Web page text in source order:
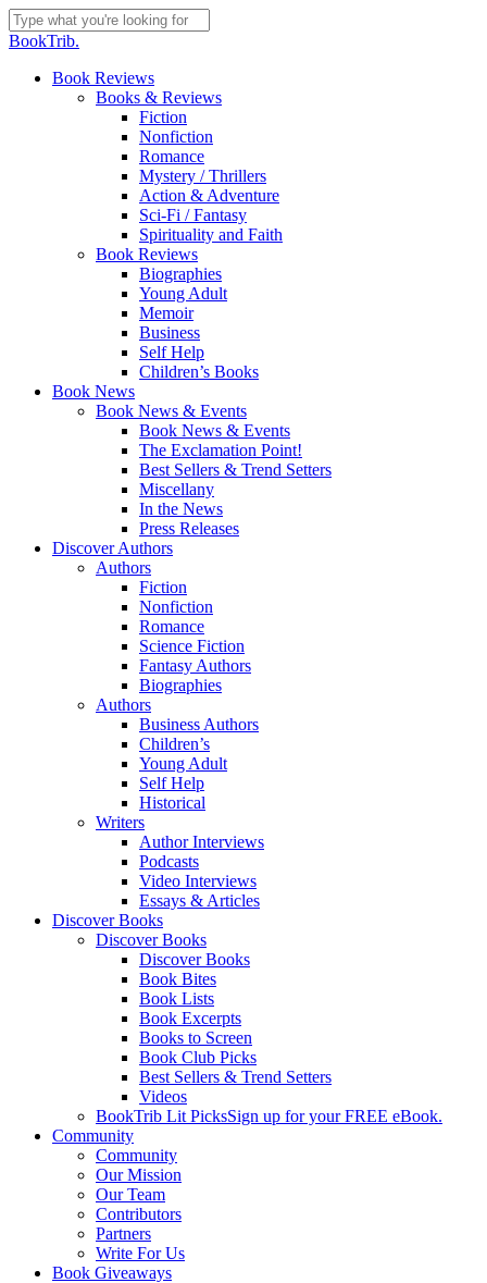
Skip
to
content
Close
BookTrib.
search
Menu
Book Reviews
Books & Reviews
Fiction
Nonfiction
Romance
Mystery / Thrillers
Action & Adventure
Sci-Fi / Fantasy
Spirituality and Faith
Book Reviews
Biographies
Young Adult
Memoir
Business
Self Help
Children’s Books
Book News
Book News & Events
Book News & Events
The Exclamation Point!
Best Sellers & Trend Setters
Miscellany
In the News
Press Releases
Discover Authors
Authors
Fiction
Nonfiction
Romance
Science Fiction
Fantasy Authors
Biographies
Authors
Business Authors
Children’s
Young Adult
Self Help
Historical
Writers
Author Interviews
Podcasts
Video Interviews
Essays & Articles
Discover Books
Discover Books
Discover Books
Book Bites
Book Lists
Book Excerpts
Books to Screen
Book Club Picks
Best Sellers & Trend Setters
Videos
BookTrib Lit PicksSign up for your FREE eBook.
Community
Community
Our Mission
Our Team
Contributors
Partners
Write For Us
Book Giveaways